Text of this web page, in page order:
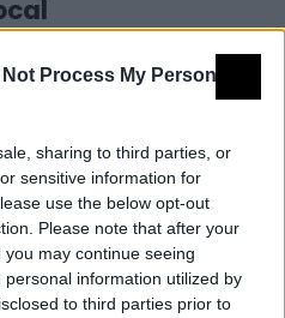
Not Process My Personal
sharing to third parties, or
sensitive information for
use the below opt-out
Please note that after your
may continue seeing
information utilized by
to third parties prior to
de Vegas Altas del
del Guadiana